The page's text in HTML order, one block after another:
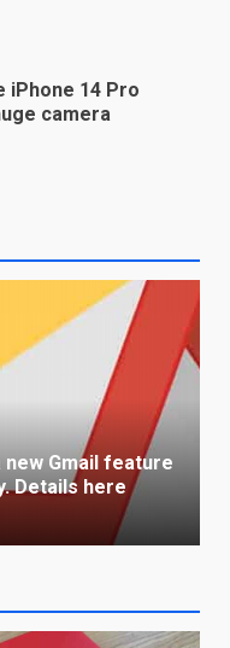
iPhone 14 Pro
camera
Gmail feature
Details here